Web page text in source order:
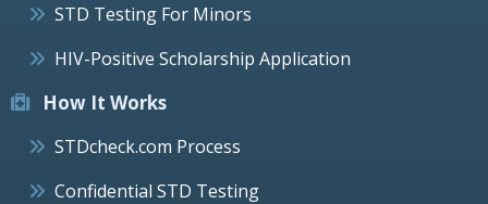
STD Testing For Minors
HIV-Positive Scholarship Application
How It Works
STDcheck.com Process
Confidential STD Testing